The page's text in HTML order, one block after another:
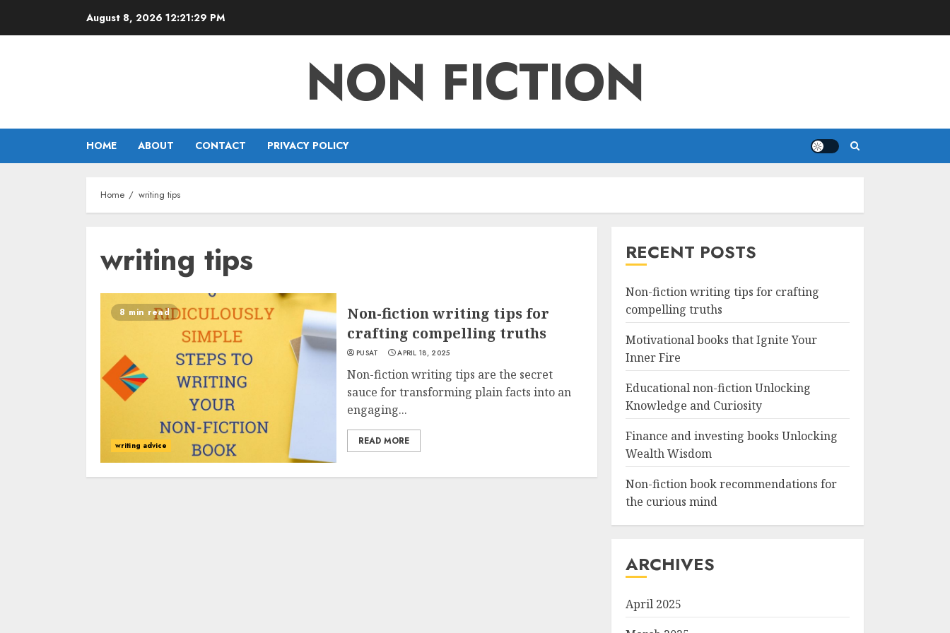
August 8, 2026 12:21:29 PM
NON FICTION
HOME ABOUT CONTACT PRIVACY POLICY
Home writing tips
writing tips
8 min read
writing advice
Non-fiction writing tips for
crafting compelling truths
PUSAT APRIL 18, 2025
Non-fiction writing tips are the secret
sauce for transforming plain facts into an
engaging...
READ MORE
RECENT POSTS
Non-fiction writing tips for crafting
compelling truths
Motivational books that Ignite Your
Inner Fire
Educational non-fiction Unlocking
Knowledge and Curiosity
Finance and investing books Unlocking
Wealth Wisdom
Non-fiction book recommendations for
the curious mind
ARCHIVES
April 2025